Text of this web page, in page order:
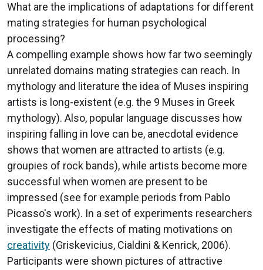
What are the implications of adaptations for different
mating strategies for human psychological
processing?
A compelling example shows how far two seemingly
unrelated domains mating strategies can reach. In
mythology and literature the idea of Muses inspiring
artists is long-existent (e.g. the 9 Muses in Greek
mythology). Also, popular language discusses how
inspiring falling in love can be, anecdotal evidence
shows that women are attracted to artists (e.g.
groupies of rock bands), while artists become more
successful when women are present to be
impressed (see for example periods from Pablo
Picasso's work). In a set of experiments researchers
investigate the effects of mating motivations on
creativity (Griskevicius, Cialdini & Kenrick, 2006).
Participants were shown pictures of attractive